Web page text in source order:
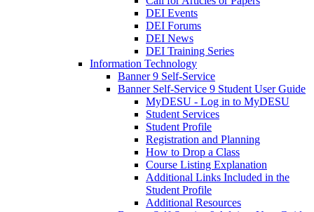
DEI Events
DEI Forums
DEI News
DEI Training Series
Information Technology
Banner 9 Self-Service
Banner Self-Service 9 Student User Guide
MyDESU - Log in to MyDESU
Student Services
Student Profile
Registration and Planning
How to Drop a Class
Course Listing Explanation
Additional Links Included in the
Student Profile
Additional Resources